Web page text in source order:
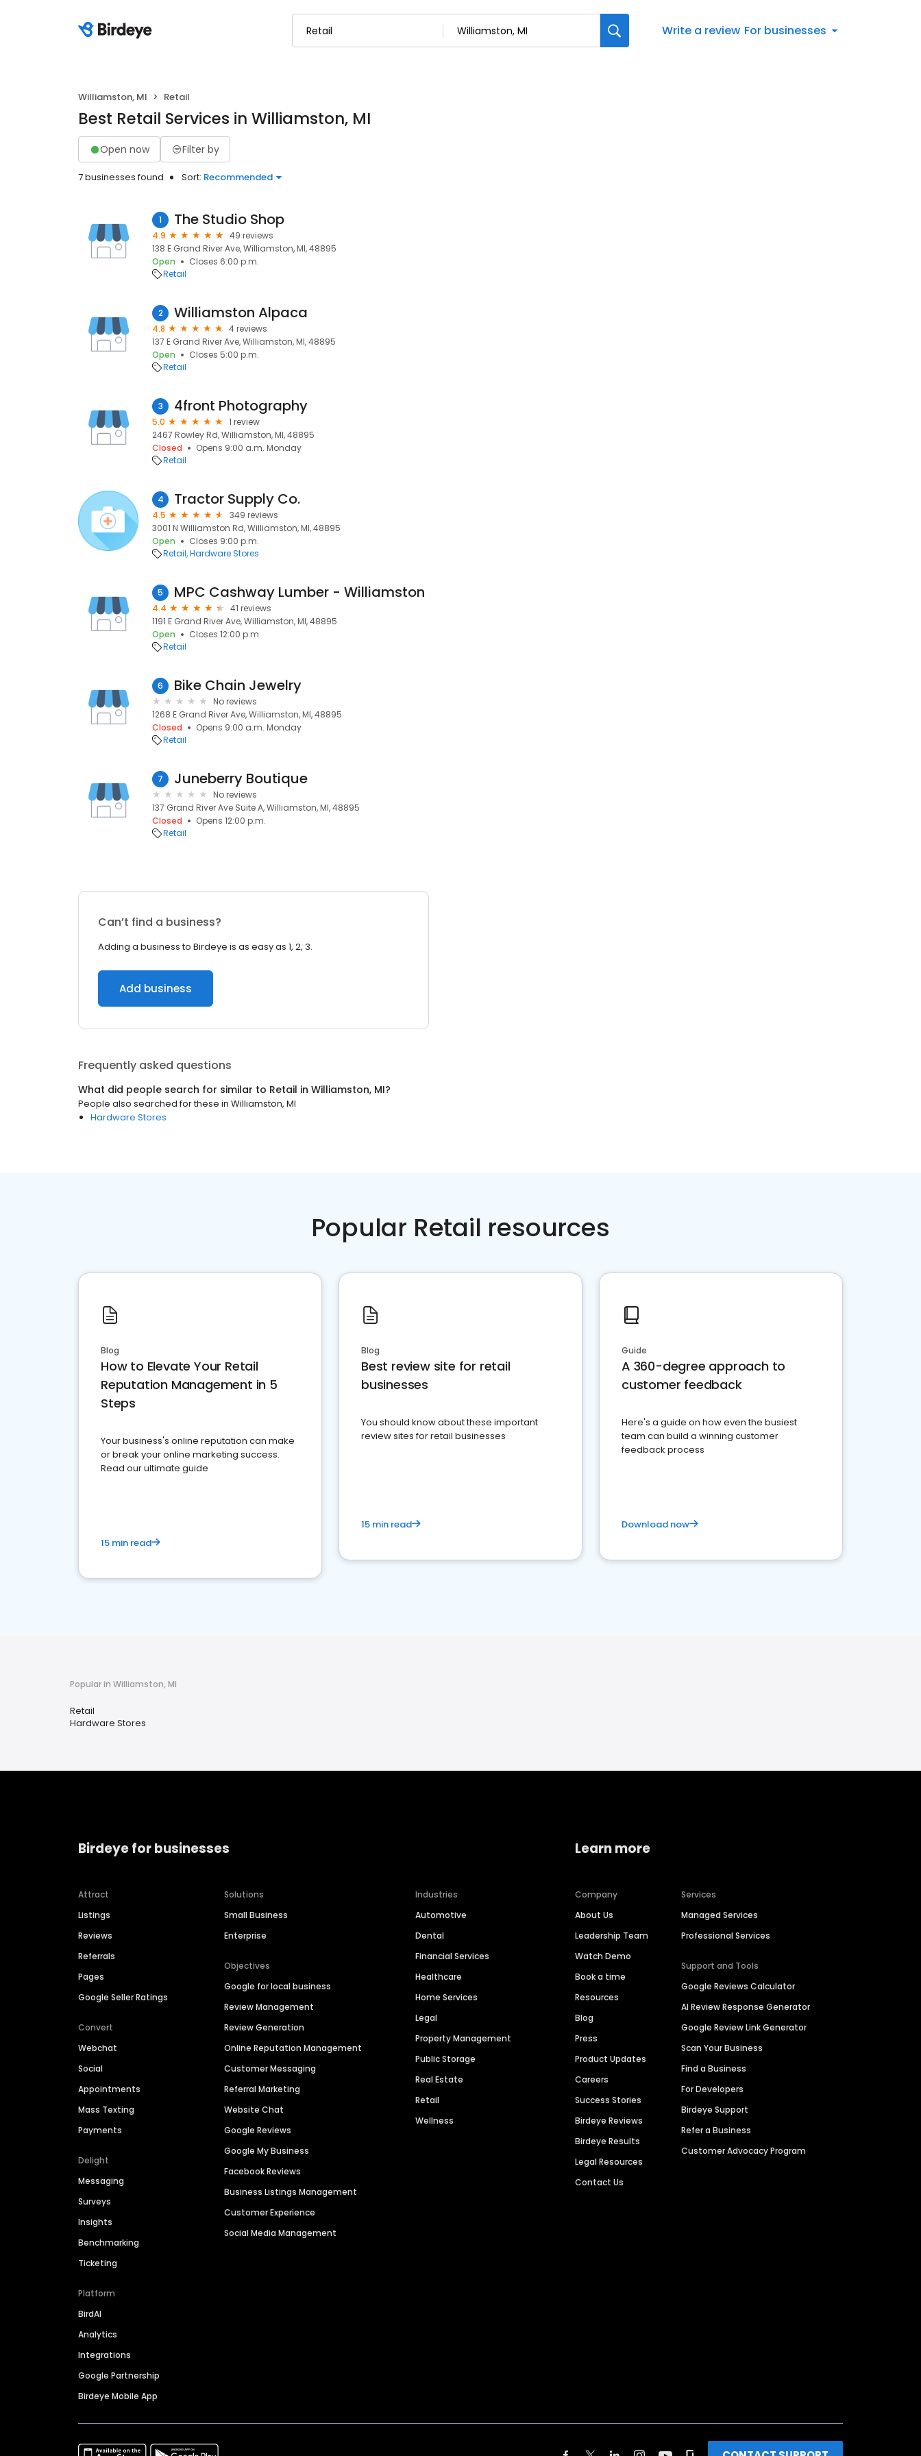
Write a review For businesses
Williamston, MI Retail
Best Retail Services in Williamston, MI
Open now Filter by
7 businesses found Sort: Recommended
1 The Studio Shop
4.9
49 reviews
138 E Grand River Ave, Williamston, MI, 48895
Open
Closes 6:00 p.m.
Retail
2 Williamston Alpaca
4.8
4 reviews
137 E Grand River Ave, Williamston, MI, 48895
Open
Closes 5:00 p.m.
Retail
3 4front Photography
5.0
1 review
2467 Rowley Rd, Williamston, MI, 48895
Closed
Opens 9:00 a.m. Monday
Retail
4 Tractor Supply Co.
4.5
349 reviews
3001 N Williamston Rd, Williamston, MI, 48895
Open
Closes 9:00 p.m.
Retail Hardware Stores
5 MPC Cashway Lumber - Williamston
4.4
41 reviews
1191 E Grand River Ave, Williamston, MI, 48895
Open
Closes 12:00 p.m.
Retail
6 Bike Chain Jewelry
No reviews
1268 E Grand River Ave, Williamston, MI, 48895
Closed
Opens 9:00 a.m. Monday
Retail
7 Juneberry Boutique
No reviews
137 Grand River Ave Suite A, Williamston, MI, 48895
Closed
Opens 12:00 p.m.
Retail
Can’t find a business?
Adding a business to Birdeye is as easy as 1, 2, 3.
Add business
Frequently asked questions
What did people search for similar to Retail in Williamston, MI?
People also searched for these in Williamston, MI
Hardware Stores
Popular Retail resources
Blog
How to Elevate Your Retail
Reputation Management in 5
Steps
Your business's online reputation can make
or break your online marketing success.
Read our ultimate guide
15 min read
Blog
Best review site for retail
businesses
You should know about these important
review sites for retail businesses
15 min read
Guide
A 360-degree approach to
customer feedback
Here's a guide on how even the busiest
team can build a winning customer
feedback process
Download now
Popular in Williamston, MI
Retail
Hardware Stores
Birdeye for businesses
Attract
Listings
Reviews
Referrals
Pages
Google Seller Ratings
Convert
Webchat
Social
Appointments
Mass Texting
Payments
Delight
Messaging
Surveys
Insights
Benchmarking
Ticketing
Platform
BirdAI
Analytics
Integrations
Google Partnership
Birdeye Mobile App
Solutions
Small Business
Enterprise
Objectives
Google for local business
Review Management
Review Generation
Online Reputation Management
Customer Messaging
Referral Marketing
Website Chat
Google Reviews
Google My Business
Facebook Reviews
Business Listings Management
Customer Experience
Social Media Management
Industries
Automotive
Dental
Financial Services
Healthcare
Home Services
Legal
Property Management
Public Storage
Real Estate
Retail
Wellness
Learn more
Company
About Us
Leadership Team
Watch Demo
Book a time
Resources
Blog
Press
Product Updates
Careers
Success Stories
Birdeye Reviews
Birdeye Results
Legal Resources
Contact Us
Services
Managed Services
Professional Services
Support and Tools
Google Reviews Calculator
AI Review Response Generator
Google Review Link Generator
Scan Your Business
Find a Business
For Developers
Birdeye Support
Refer a Business
Customer Advocacy Program